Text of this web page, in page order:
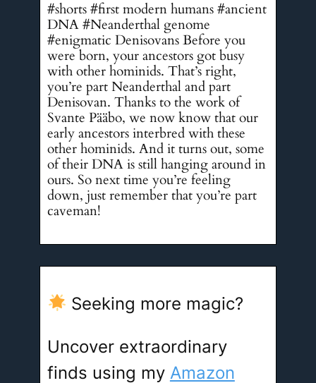
#shorts #first modern humans #ancient
DNA #Neanderthal genome
#enigmatic Denisovans Before you
were born, your ancestors got busy
with other hominids. That’s right,
you’re part Neanderthal and part
Denisovan. Thanks to the work of
Svante Pääbo, we now know that our
early ancestors interbred with these
other hominids. And it turns out, some
of their DNA is still hanging around in
ours. So next time you’re feeling
down, just remember that you’re part
caveman!
Seeking more magic?
Uncover extraordinary
finds using my Amazon